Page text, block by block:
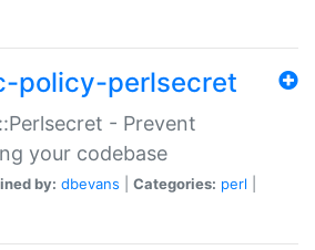
policy-perlsecret
- Prevent
your codebase
by: dbevans Categories: perl